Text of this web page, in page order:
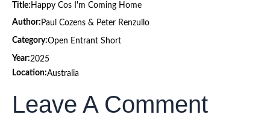
Title: Happy Cos I'm Coming Home
Author: Paul Cozens & Peter Renzullo
Category:Open Entrant Short
Year:2025
Location:Australia
Leave A Comment